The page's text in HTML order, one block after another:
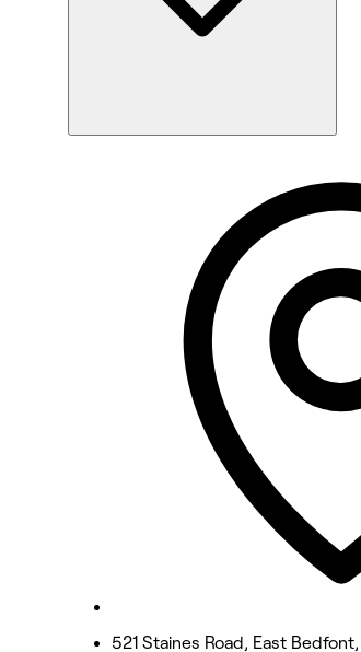
Wednesday
521 Staines Road, East